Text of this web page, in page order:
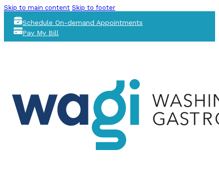
Skip to main content Skip to footer
Schedule On-demand Appointments
Pay My Bill